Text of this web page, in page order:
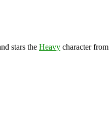
stars the Heavy character from